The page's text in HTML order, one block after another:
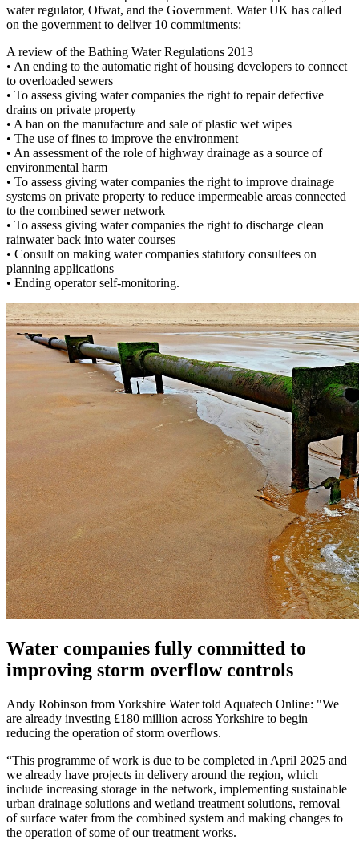
water regulator, Ofwat, and the Government. Water UK has called
on the government to deliver 10 commitments:
A review of the Bathing Water Regulations 2013
• An ending to the automatic right of housing developers to connect
to overloaded sewers
• To assess giving water companies the right to repair defective
drains on private property
• A ban on the manufacture and sale of plastic wet wipes
• The use of fines to improve the environment
• An assessment of the role of highway drainage as a source of
environmental harm
• To assess giving water companies the right to improve drainage
systems on private property to reduce impermeable areas connected
to the combined sewer network
• To assess giving water companies the right to discharge clean
rainwater back into water courses
• Consult on making water companies statutory consultees on
planning applications
• Ending operator self-monitoring.
Water companies fully committed to
improving storm overflow controls
Andy Robinson from Yorkshire Water told Aquatech Online: "We
are already investing £180 million across Yorkshire to begin
reducing the operation of storm overflows.
“This programme of work is due to be completed in April 2025 and
we already have projects in delivery around the region, which
include increasing storage in the network, implementing sustainable
urban drainage solutions and wetland treatment solutions, removal
of surface water from the combined system and making changes to
the operation of some of our treatment works.